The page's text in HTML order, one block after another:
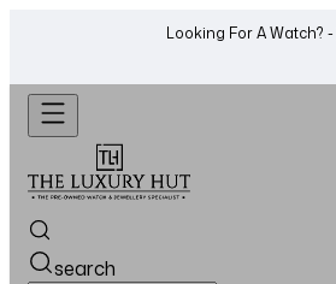
Looking For A Watch? -
search